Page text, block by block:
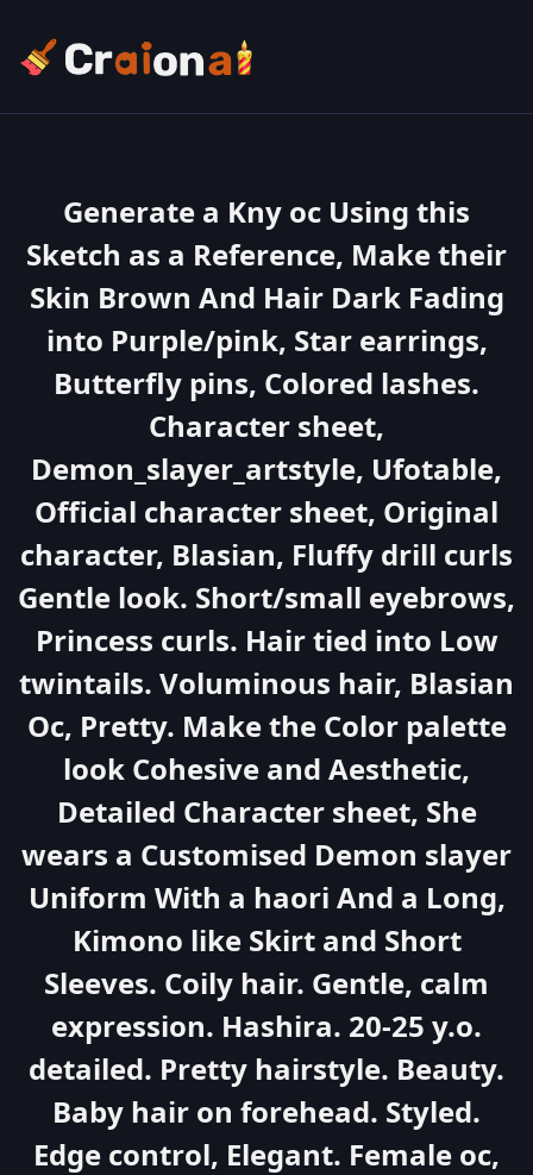
Generate a Kny oc Using this
Sketch as a Reference, Make their
Skin Brown And Hair Dark Fading
into Purple/pink, Star earrings,
Butterfly pins, Colored lashes.
Character sheet,
Demon_slayer_artstyle, Ufotable,
Official character sheet, Original
character, Blasian, Fluffy drill curls
Gentle look. Short/small eyebrows,
Princess curls. Hair tied into Low
twintails. Voluminous hair, Blasian
Oc, Pretty. Make the Color palette
look Cohesive and Aesthetic,
Detailed Character sheet, She
wears a Customised Demon slayer
Uniform With a haori And a Long,
Kimono like Skirt and Short
Sleeves. Coily hair. Gentle, calm
expression. Hashira. 20-25 y.o.
detailed. Pretty hairstyle. Beauty.
Baby hair on forehead. Styled.
Edge control, Elegant. Female oc,